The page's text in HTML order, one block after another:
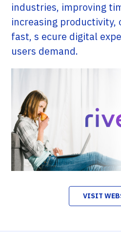
industries, improving
increasing productivity,
fast, s ecure digital
users demand.
VISIT